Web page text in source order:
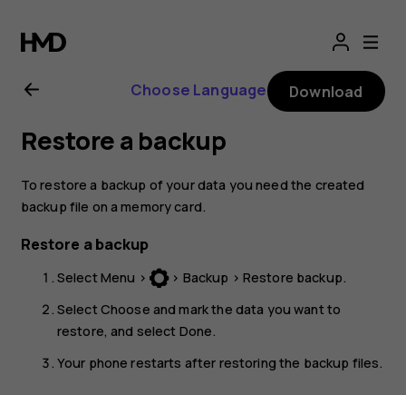
Nokia
3310
User
Guide
Choose Language Download
Restore a backup
To restore a backup of your data you need the created
backup file on a memory card.
Restore a backup
Select Menu > > Backup > Restore backup.
Select Choose and mark the data you want to
restore, and select Done.
Your phone restarts after restoring the backup files.